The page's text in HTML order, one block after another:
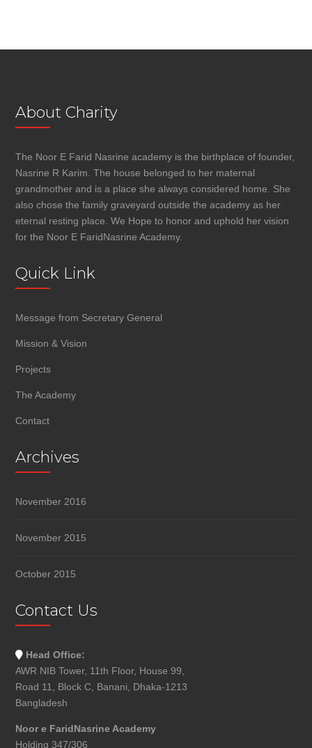
About Charity
The Noor E Farid Nasrine academy is the birthplace of founder,
Nasrine R Karim. The house belonged to her maternal
grandmother and is a place she always considered home. She
also chose the family graveyard outside the academy as her
eternal resting place. We Hope to honor and uphold her vision
for the Noor E FaridNasrine Academy.
Quick Link
Message from Secretary General
Mission & Vision
Projects
The Academy
Contact
Archives
November 2016
November 2015
October 2015
Contact Us
Head Office:
AWR NIB Tower, 11th Floor, House 99,
Road 11, Block C, Banani, Dhaka-1213
Bangladesh
Noor e FaridNasrine Academy
Holding 347/306